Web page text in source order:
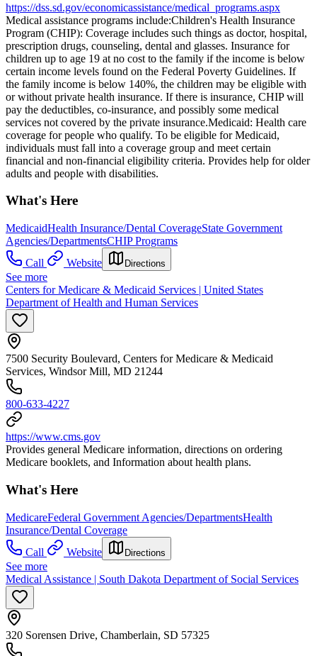
https://dss.sd.gov/economicassistance/medical_programs.aspx
Medical assistance programs include: ​Children's Health Insurance
Program (CHIP): Coverage includes such things as doctor, hospital,
prescription drugs, counseling, dental and glasses. Insurance for
children up to age 19 at no cost to the family if the income is below
certain income levels found on the Federal Poverty Guidelines. If
the family income is below 140%, the children may be eligible with
or without private health insurance. If there is insurance, CHIP will
pay the deductibles, co-insurance, and possibly some medical
services not covered by the private insurance. ​Medicaid: Health care
coverage for people who qualify. To be eligible for Medicaid,
individuals must fall into a coverage group and meet certain
financial and non-financial eligibility criteria. Provides help for older
adults and people with disabilities.
What's Here
MedicaidHealth Insurance/Dental CoverageState Government
Agencies/DepartmentsCHIP Programs
Call
Website Directions
See more
Centers for Medicare & Medicaid Services | United States
Department of Health and Human Services
7500 Security Boulevard, Centers for Medicare & Medicaid
Services, Windsor Mill, MD 21244
800-633-4227
https://www.cms.gov
Provides general Medicare information, directions on ordering
Medicare booklets, and Information about health plans.
What's Here
MedicareFederal Government Agencies/DepartmentsHealth
Insurance/Dental Coverage
Call
Website Directions
See more
Medical Assistance | South Dakota Department of Social Services
320 Sorensen Drive, Chamberlain, SD 57325